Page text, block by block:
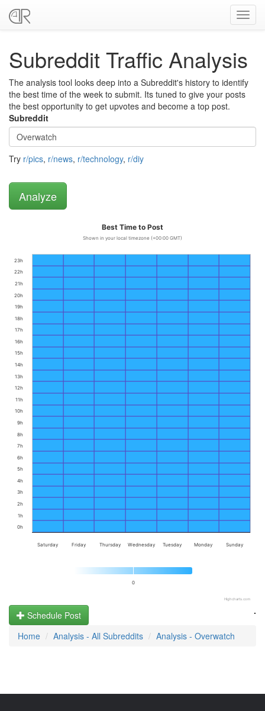
Subreddit Traffic Analysis
The analysis tool looks deep into a Subreddit's history to identify
the best time of the week to submit. Its tuned to give your posts
the best opportunity to get upvotes and become a top post.
Subreddit
Try r/pics, r/news, r/technology, r/diy
Best Time to Post
Shown in your local timezone (+00:00 GMT)
0
Saturday Friday Thursday Wednesday Tuesday Monday Sunday
0h
1h
2h
3h
4h
5h
6h
7h
8h
9h
10h
11h
12h
13h
14h
15h
16h
17h
18h
19h
20h
21h
22h
23h
Highcharts.com
.
Schedule Post
Home
Analysis - All Subreddits Analysis - Overwatch